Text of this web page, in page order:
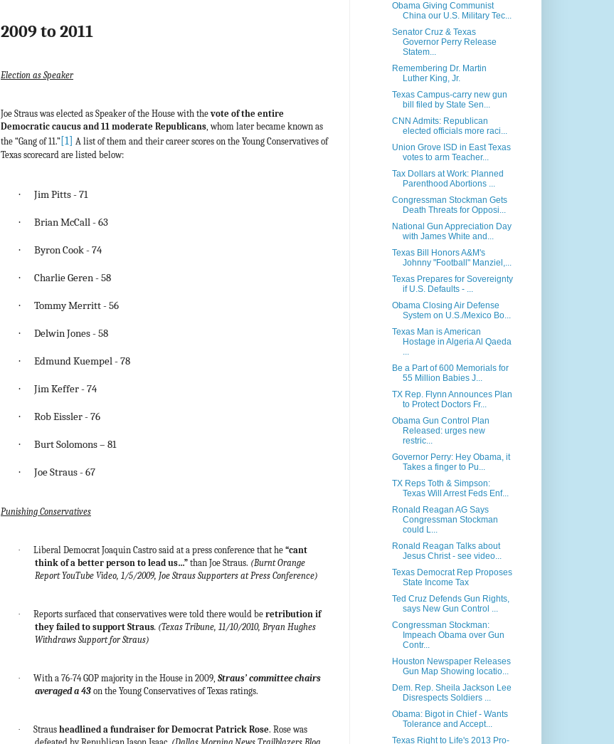
2009 to 2011
Election as Speaker
Joe Straus was elected as Speaker of the House with thevote of the entire
Democratic caucus and 11 moderate Republicans, whom later became known as
the “Gang of 11.”[1] A list of them and their career scores on the Young Conservatives of
Texas scorecard are listed below:
· Jim Pitts - 71
· Brian McCall - 63
· Byron Cook - 74
· Charlie Geren - 58
· Tommy Merritt - 56
· Delwin Jones - 58
· Edmund Kuempel - 78
· Jim Keffer - 74
· Rob Eissler - 76
· Burt Solomons – 81
· Joe Straus - 67
Punishing Conservatives
· Liberal Democrat Joaquin Castro said at a press conference that he “cant
think of a better person to lead us…” than Joe Straus. (Burnt Orange
Report YouTube Video, 1/5/2009, Joe Straus Supporters at Press Conference)
· Reports surfaced that conservatives were told there would be retribution if
they failed to support Straus. (Texas Tribune, 11/10/2010, Bryan Hughes
Withdraws Support for Straus)
· With a 76-74 GOP majority in the House in 2009, Straus’ committee chairs
averaged a 43 on the Young Conservatives of Texas ratings.
· Straus headlined a fundraiser for Democrat Patrick Rose. Rose was
Obama Giving Communist
China our U.S. Military Tec...
Senator Cruz & Texas
Governor Perry Release
Statem...
Remembering Dr. Martin
Luther King, Jr.
Texas Campus-carry new gun
bill filed by State Sen...
CNN Admits: Republican
elected officials more raci...
Union Grove ISD in East Texas
votes to arm Teacher...
Tax Dollars at Work: Planned
Parenthood Abortions ...
Congressman Stockman Gets
Death Threats for Opposi...
National Gun Appreciation Day
with James White and...
Texas Bill Honors A&M's
Johnny "Football" Manziel,...
Texas Prepares for Sovereignty
if U.S. Defaults - ...
Obama Closing Air Defense
System on U.S./Mexico Bo...
Texas Man is American
Hostage in Algeria Al Qaeda
...
Be a Part of 600 Memorials for
55 Million Babies J...
TX Rep. Flynn Announces Plan
to Protect Doctors Fr...
Obama Gun Control Plan
Released: urges new
restric...
Governor Perry: Hey Obama, it
Takes a finger to Pu...
TX Reps Toth & Simpson:
Texas Will Arrest Feds Enf...
Ronald Reagan AG Says
Congressman Stockman
could L...
Ronald Reagan Talks about
Jesus Christ - see video...
Texas Democrat Rep Proposes
State Income Tax
Ted Cruz Defends Gun Rights,
says New Gun Control ...
Congressman Stockman:
Impeach Obama over Gun
Contr...
Houston Newspaper Releases
Gun Map Showing locatio...
Dem. Rep. Sheila Jackson Lee
Disrespects Soldiers ...
Obama: Bigot in Chief - Wants
Tolerance and Accept...
Texas Right to Life's 2013 Pro-